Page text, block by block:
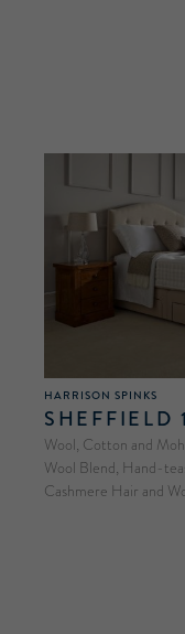
HARRISON SPINKS
SHEFFIELD
Wool, Cotton and
Wool Blend, Hand-
Cashmere Hair and